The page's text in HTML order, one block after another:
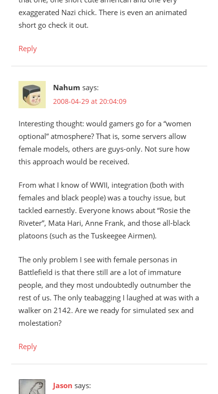
exaggerated Nazi chick. There is even an animated
short go check it out.
Reply
Nahum says:
2008-04-29 at 20:04:09
Interesting thought: would gamers go for a “women
optional” atmosphere? That is, some servers allow
female models, others are guys-only. Not sure how
this approach would be received.
From what I know of WWII, integration (both with
females and black people) was a touchy issue, but
tackled earnestly. Everyone knows about “Rosie the
Riveter”, Mata Hari, Anne Frank, and those all-black
platoons (such as the Tuskeegee Airmen).
The only problem I see with female personas in
Battlefield is that there still are a lot of immature
people, and they most undoubtedly outnumber the
rest of us. The only teabagging I laughed at was with a
walker on 2142. Are we ready for simulated sex and
molestation?
Reply
Jason says: